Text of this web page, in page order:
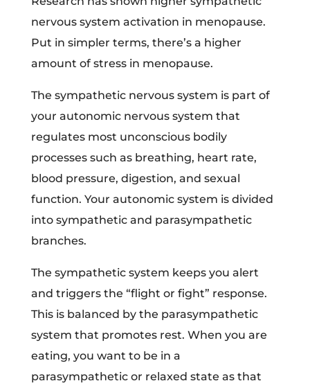
nervous system activation in menopause.
Put in simpler terms, there’s a higher
amount of stress in menopause.
The sympathetic nervous system is part of
your autonomic nervous system that
regulates most unconscious bodily
processes such as breathing, heart rate,
blood pressure, digestion, and sexual
function. Your autonomic system is divided
into sympathetic and parasympathetic
branches.
The sympathetic system keeps you alert
and triggers the “flight or fight” response.
This is balanced by the parasympathetic
system that promotes rest. When you are
eating, you want to be in a
parasympathetic or relaxed state as that